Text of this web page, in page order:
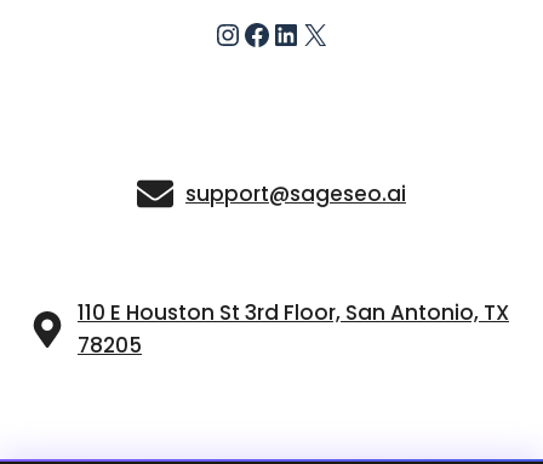
Instagram
Facebook
LinkedIn
X
support@sageseo.ai
110 E Houston St 3rd Floor, San Antonio, TX
78205